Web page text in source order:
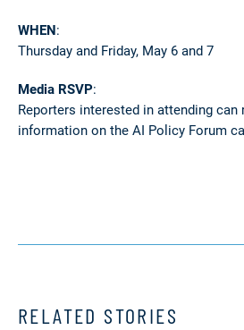
WHEN:
Thursday and Friday, May 6 and 7
Media RSVP:
Reporters interested in attending can
information on the AI Policy Forum
RELATED STORIES